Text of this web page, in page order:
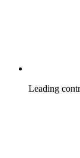
Leading